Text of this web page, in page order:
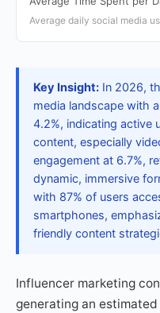
Average daily social media
Key Insight: In 2026,
media landscape with
4.2%, indicating active
content, especially
engagement at 6.7%,
dynamic, immersive
with 87% of users
smartphones,
friendly content
Influencer marketing
generating an estimated